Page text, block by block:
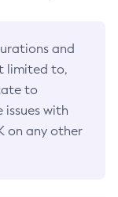
and
limited to,
to
issues with
on any other